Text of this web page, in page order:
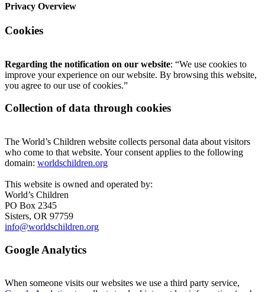
Privacy Overview
Cookies
Regarding the notification on our website: “We use cookies to
improve your experience on our website. By browsing this website,
you agree to our use of cookies.”
Collection of data through cookies
The World’s Children website collects personal data about visitors
who come to that website. Your consent applies to the following
domain: worldschildren.org
This website is owned and operated by:
World’s Children
PO Box 2345
Sisters, OR 97759
info@worldschildren.org
Google Analytics
When someone visits our websites we use a third party service,